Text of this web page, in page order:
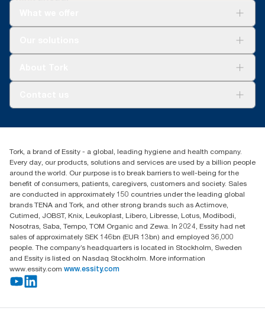
+971-4-5515907
Level 29, Tower B, Jafza One, Jebel Ali Free Zone
Dubai, United Arab Emirates
Find your distributor
Tork, a brand of Essity - a global, leading hygiene and health company.
Every day, our products, solutions and services are used by a billion people
around the world. Our purpose is to break barriers to well-being for the
benefit of consumers, patients, caregivers, customers and society. Sales
are conducted in approximately 150 countries under the leading global
brands TENA and Tork, and other strong brands such as Actimove,
Cutimed, JOBST, Knix, Leukoplast, Libero, Libresse, Lotus, Modibodi,
Nosotras, Saba, Tempo, TOM Organic and Zewa. In 2024, Essity had net
sales of approximately SEK 146bn (EUR 13bn) and employed 36,000
people. The company’s headquarters is located in Stockholm, Sweden
and Essity is listed on Nasdaq Stockholm. More information
www.essity.com www.essity.com